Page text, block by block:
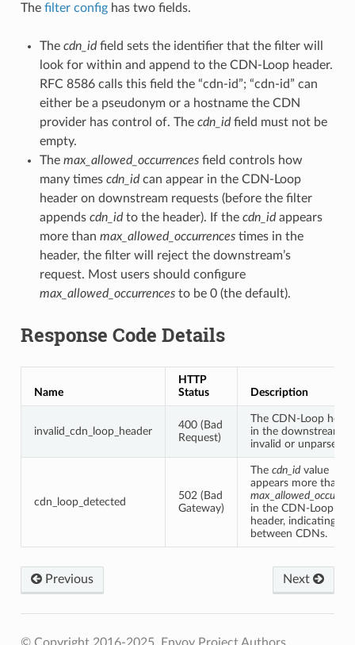
The filter confighas two fields.
The cdn_idfield sets the identifier that the filter will
look for within and append to the CDN-Loop header.
RFC 8586 calls this field the “cdn-id”; “cdn-id” can
either be a pseudonym or a hostname the CDN
provider has control of. The cdn_idfield must not be
empty.
The max_allowed_occurrencesfield controls how
many times cdn_idcan appear in the CDN-Loop
header on downstream requests (before the filter
appends cdn_idto the header). If the cdn_idappears
more than max_allowed_occurrencestimes in the
header, the filter will reject the downstream’s
request. Most users should configure
max_allowed_occurrencesto be 0 (the default).
Response Code Details
Name
HTTP
Status
Description
invalid_cdn_loop_header
400 (Bad
Request)
The CDN-Loop
in the downstream is
invalid or
cdn_loop_detected
502 (Bad
Gateway)
The cdn_idvalue
appears more than
in the CDN-Loop
header, indicating a
between CDNs.
Previous Next